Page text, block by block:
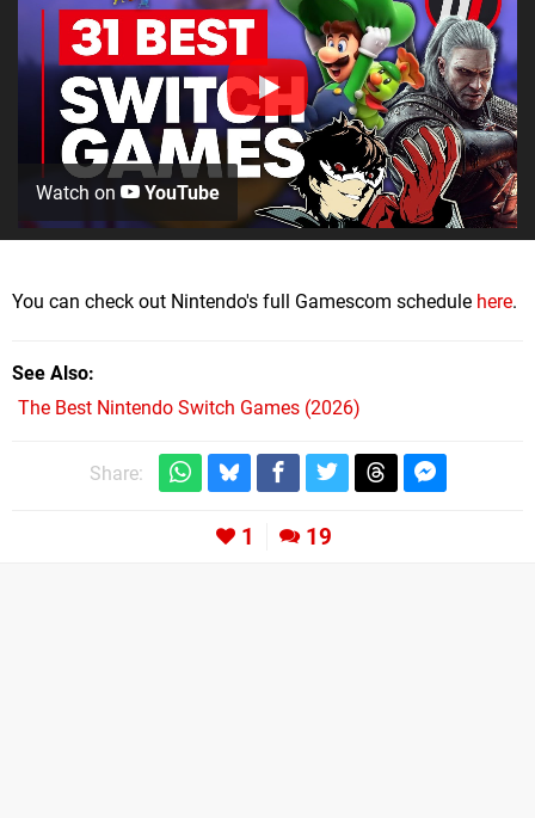
Watch on YouTube
You can check out Nintendo's full Gamescom schedule here.
See Also
The Best Nintendo Switch Games (2026)
Share:
1 19